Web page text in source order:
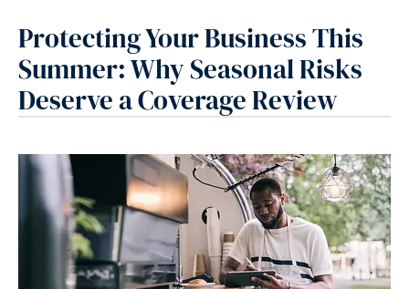
Protecting Your Business This
Summer: Why Seasonal Risks
Deserve a Coverage Review